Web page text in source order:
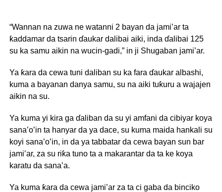
“Wannan na zuwa ne watanni 2 bayan da jami’ar ta
ƙaddamar da tsarin ɗaukar dalibai aiki, inda ɗalibai 125
su ka samu aikin na wucin-gadi,” in ji Shugaban jami’ar.
Ya ƙara da cewa tuni daliban su ka fara ɗaukar albashi,
kuma a bayanan danya samu, su na aiki tuƙuru a wajajen
aikin na su.
Ya kuma yi kira ga ɗaliban da su yi amfani da cibiyar koya
sana’o’in ta hanyar da ya dace, su kuma maida hankali su
koyi sana’o’in, in da ya tabbatar da cewa bayan sun bar
jami’ar, za su riƙa tuno ta a makarantar da ta ke koya
karatu da sana’a.
Ya kuma ƙara da cewa jami’ar za ta ci gaba da binciko